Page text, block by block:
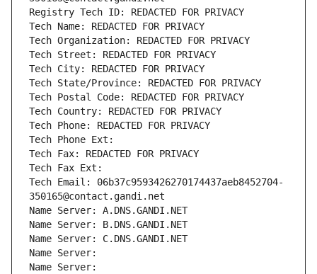
Registry Tech ID: REDACTED FOR PRIVACY
Tech Name: REDACTED FOR PRIVACY
Tech Organization: REDACTED FOR PRIVACY
Tech Street: REDACTED FOR PRIVACY
Tech City: REDACTED FOR PRIVACY
Tech State/Province: REDACTED FOR PRIVACY
Tech Postal Code: REDACTED FOR PRIVACY
Tech Country: REDACTED FOR PRIVACY
Tech Phone: REDACTED FOR PRIVACY
Tech Phone Ext:
Tech Fax: REDACTED FOR PRIVACY
Tech Fax Ext:
Tech Email: 06b37c9593426270174437aeb8452704-
350165@contact.gandi.net
Name Server: A.DNS.GANDI.NET
Name Server: B.DNS.GANDI.NET
Name Server: C.DNS.GANDI.NET
Name Server:
Name Server: